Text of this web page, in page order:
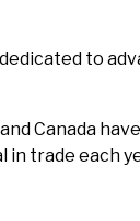
to
Canada
in trade each